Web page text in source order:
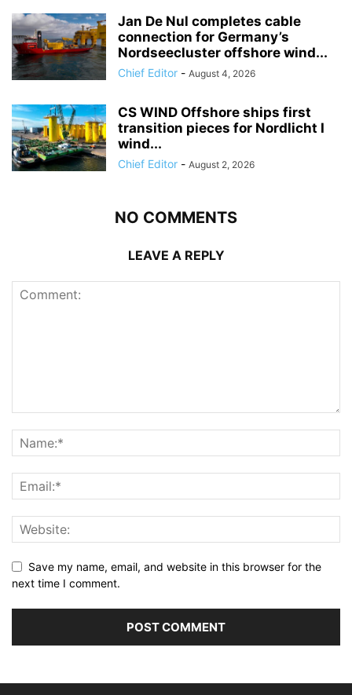
Jan De Nul completes cable
connection for Germany’s
Nordseecluster offshore wind...
Chief Editor - August 4, 2026
CS WIND Offshore ships first
transition pieces for Nordlicht I
wind...
Chief Editor - August 2, 2026
NO COMMENTS
LEAVE A REPLY
Save my name, email, and website in this browser for the
next time I comment.